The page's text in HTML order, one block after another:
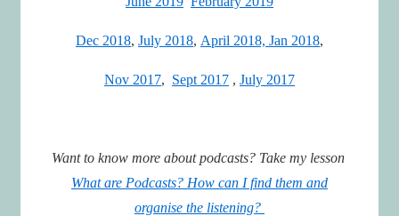
Dec 2018, July 2018, April 2018, Jan 2018,
Nov 2017, Sept 2017 , July 2017
Want to know more about podcasts? Take my lesson
What are Podcasts? How can I find them and
organise the listening?